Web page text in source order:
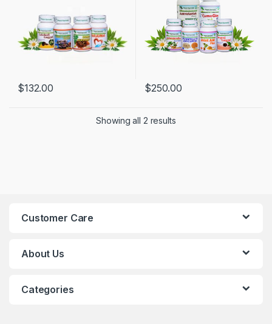
$132.00 $250.00
Showing all 2 results
Customer Care
About Us
Categories